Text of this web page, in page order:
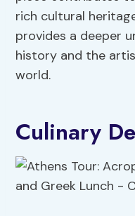
rich cultural
provides a deeper
history and the
world.
Culinary